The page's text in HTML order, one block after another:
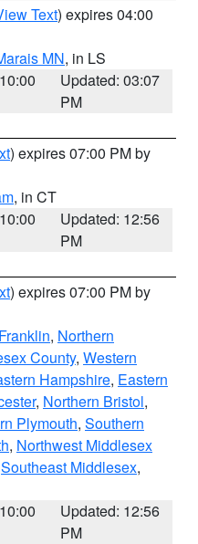
Text) expires 04:00
MN, in LS
Updated: 03:07
PM
) expires 07:00 PM by
, in CT
Updated: 12:56
PM
) expires 07:00 PM by
, Northern
County, Western
Hampshire, Eastern
, Northern Bristol,
Plymouth, Southern
, Northwest Middlesex
Southeast Middlesex,
Updated: 12:56
PM